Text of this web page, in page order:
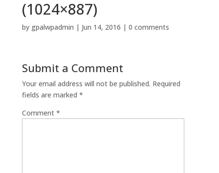
(1024×887)
by gpalwpadmin | Jun 14, 2016 | 0 comments
Submit a Comment
Your email address will not be published. Required
fields are marked *
Comment *